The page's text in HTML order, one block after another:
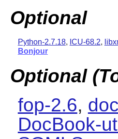
Optional
Python-2.7.18, ICU-68.2,
Bonjour
Optional
fop-2.6,
DocBook-